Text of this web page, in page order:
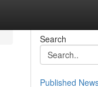
Search
Published